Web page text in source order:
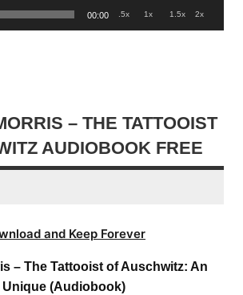
00:00 .5x 1x 1.5x 2x
– THE TATTOOIST
AUDIOBOOK FREE
and Keep Forever
– The Tattooist of Auschwitz: An
Unique (Audiobook)